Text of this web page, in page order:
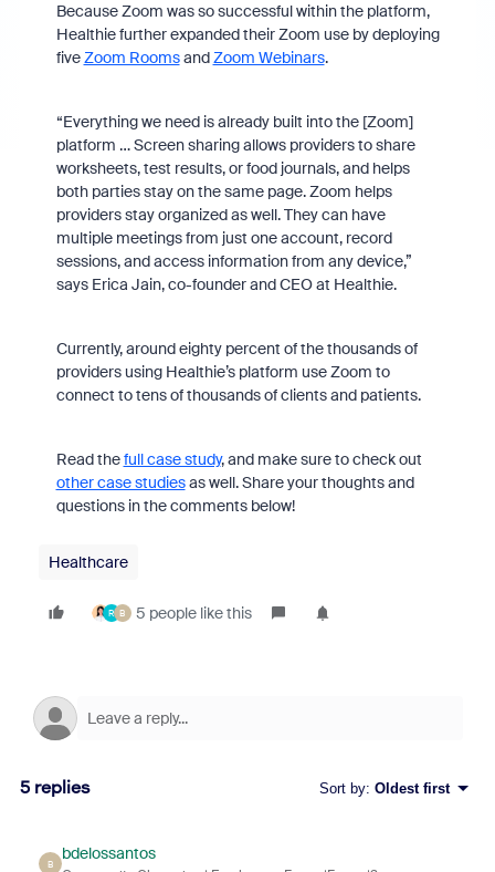
Because Zoom was so successful within the platform,
Healthie further expanded their Zoom use by deploying
fiveZoom RoomsandZoom Webinars.
“Everything we need is already built into the [Zoom]
platform … Screen sharing allows providers to share
worksheets, test results, or food journals, and helps
both parties stay on the same page. Zoom helps
providers stay organized as well. They can have
multiple meetings from just one account, record
sessions, and access information from any device,”
says Erica Jain, co-founder and CEO at Healthie.
Currently, around eighty percent of the thousands of
providers using Healthie’s platform use Zoom to
connect to tens of thousands of clients and patients.
Read thefull case study, and make sure to check out
other case studiesas well. Share your thoughts and
questions in the comments below!
Healthcare
R B 5 people like this
5 replies Sort by: Oldest first
B
bdelossantos